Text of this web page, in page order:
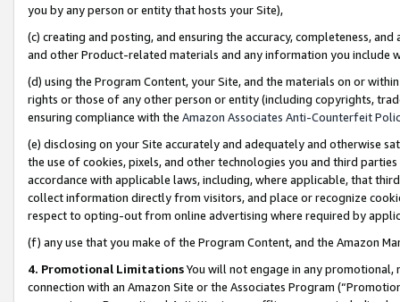
you by any person or entity that hosts your Site),
(c) creating and posting, and ensuring the accuracy, completeness,
and other Product-related materials and any information you include
(d) using the Program Content, your Site, and the materials on or
rights or those of any other person or entity (including copyrights,
ensuring compliance with the Amazon Associates Anti-Counterfeit
(e) disclosing on your Site accurately and adequately and otherwise
the use of cookies, pixels, and other technologies you and third
accordance with applicable laws, including, where applicable, that
collect information directly from visitors, and place or recognize
respect to opting-out from online advertising where required by
(f) any use that you make of the Program Content, and the Amazon
4. Promotional LimitationsYou will not engage in any
connection with an Amazon Site or the Associates Program